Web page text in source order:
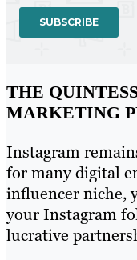
THE
MARKETING
Instagram
for many digital
influencer niche,
your Instagram
lucrative